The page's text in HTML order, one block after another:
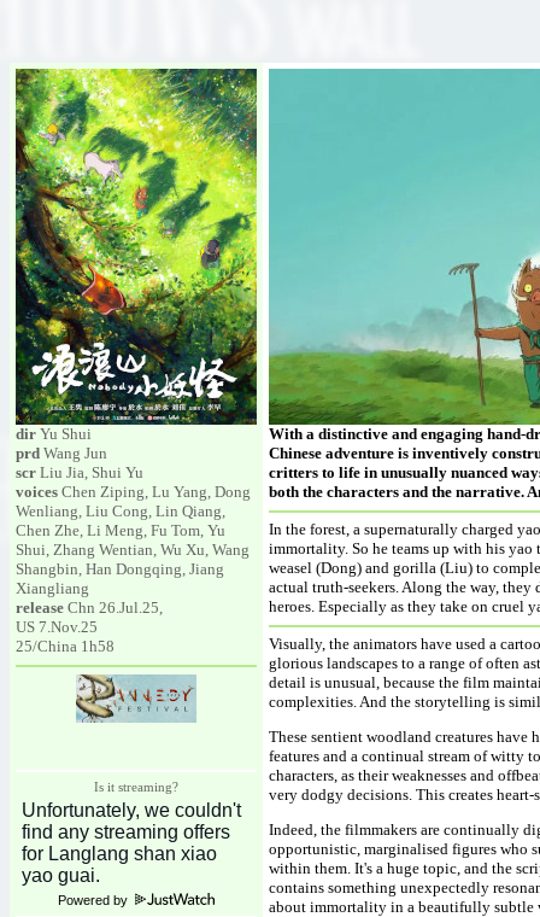
dir Yu Shui
prd Wang Jun
scr Liu Jia, Shui Yu
voices Chen Ziping, Lu Yang, Dong
Wenliang, Liu Cong, Lin Qiang,
Chen Zhe, Li Meng, Fu Tom, Yu
Shui, Zhang Wentian, Wu Xu, Wang
Shangbin, Han Dongqing, Jiang
Xiangliang
release Chn 26.Jul.25,
US 7.Nov.25
25/China 1h58
Is it streaming?
Powered by
With a distinctive and engaging hand-
Chinese adventure is inventively
critters to life in unusually nuanced
both the characters and the narrative.
In the forest, a supernaturally charged
immortality. So he teams up with his
weasel (Dong) and gorilla (Liu) to
actual truth-seekers. Along the way,
heroes. Especially as they take on cruel
Visually, the animators have used a
glorious landscapes to a range of often
detail is unusual, because the film
complexities. And the storytelling is
These sentient woodland creatures
features and a continual stream of witty
characters, as their weaknesses and
very dodgy decisions. This creates
Indeed, the filmmakers are continually
opportunistic, marginalised figures who
within them. It's a huge topic, and the
contains something unexpectedly
about immortality in a beautifully subtle